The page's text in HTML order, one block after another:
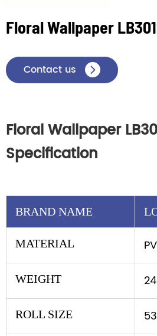
Floral Wallpaper
Contact us 
Floral Wallpaper
Specification
BRAND NAME
MATERIAL
WEIGHT
ROLL SIZE